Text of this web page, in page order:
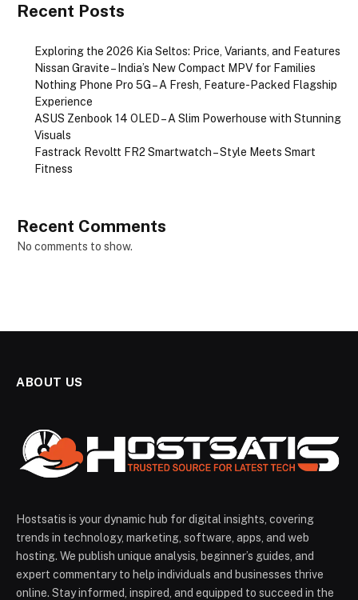
Recent Posts
Exploring the 2026 Kia Seltos: Price, Variants, and Features
Nissan Gravite – India’s New Compact MPV for Families
Nothing Phone Pro 5G – A Fresh, Feature-Packed Flagship
Experience
ASUS Zenbook 14 OLED – A Slim Powerhouse with Stunning
Visuals
Fastrack Revoltt FR2 Smartwatch – Style Meets Smart
Fitness
Recent Comments
No comments to show.
ABOUT US
Hostsatis is your dynamic hub for digital insights, covering
trends in technology, marketing, software, apps, and web
hosting. We publish unique analysis, beginner’s guides, and
expert commentary to help individuals and businesses thrive
online. Stay informed, inspired, and equipped to succeed in the